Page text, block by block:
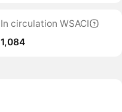
In circulation WSACI
1,084